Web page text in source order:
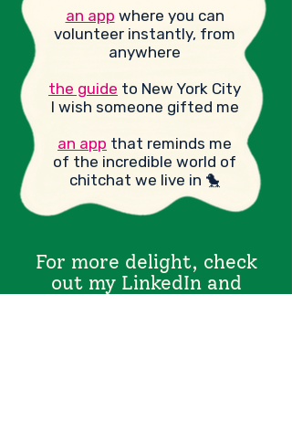
an app where you can
volunteer instantly, from
anywhere
the guide to New York City
I wish someone gifted me
an app that reminds me
of the incredible world of
chitchat we live in 🐤
For more delight, check
out my LinkedIn and